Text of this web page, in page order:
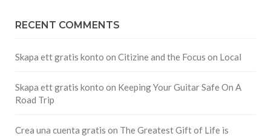
RECENT COMMENTS
Skapa ett gratis konto on Citizine and the Focus on Local
Skapa ett gratis konto on Keeping Your Guitar Safe On A
Road Trip
Crea una cuenta gratis on The Greatest Gift of Life is